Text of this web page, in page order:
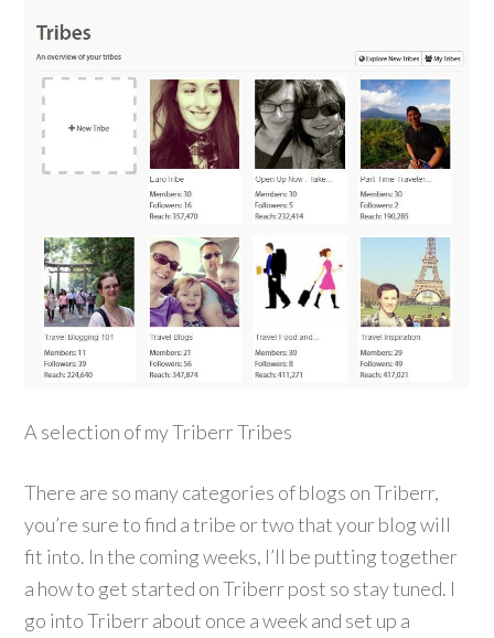
A selection of my Triberr Tribes
There are so many categories of blogs on Triberr,
you’re sure to find a tribe or two that your blog will
fit into. In the coming weeks, I’ll be putting together
a how to get started on Triberr post so stay tuned. I
go into Triberr about once a week and set up a